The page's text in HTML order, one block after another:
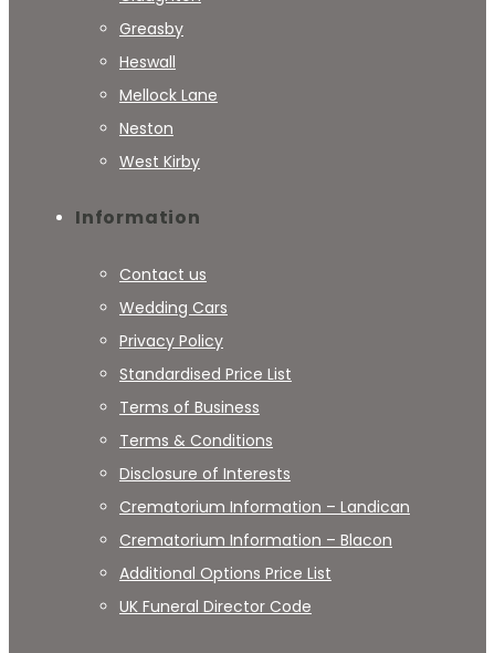
Greasby
Heswall
Mellock Lane
Neston
West Kirby
Information
Contact us
Wedding Cars
Privacy Policy
Standardised Price List
Terms of Business
Terms & Conditions
Disclosure of Interests
Crematorium Information – Landican
Crematorium Information – Blacon
Additional Options Price List
UK Funeral Director Code